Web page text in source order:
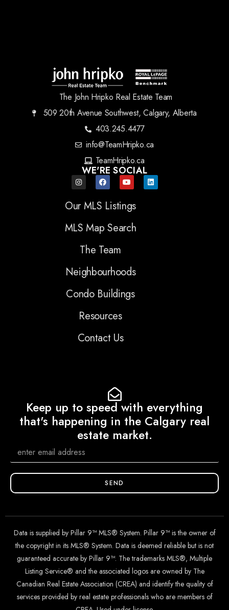
The John Hripko Real Estate Team
509 20th Avenue Southwest, Calgary, Alberta
403.245.4477
info@TeamHripko.ca
TeamHripko.ca
WE'RE SOCIAL
Our MLS Listings
MLS Map Search
The Team
Neighbourhoods
Condo Buildings
Resources
Contact Us
Keep up to speed with everything
that's happening in the Calgary real
estate market.
SEND
Data is supplied by Pillar 9™ MLS® System. Pillar 9™ is the owner of
the copyright in its MLS® System. Data is deemed reliable but is not
guaranteed accurate by Pillar 9™. The trademarks MLS®, Multiple
Listing Service® and the associated logos are owned by The
Canadian Real Estate Association (CREA) and identify the quality of
services provided by real estate professionals who are members of